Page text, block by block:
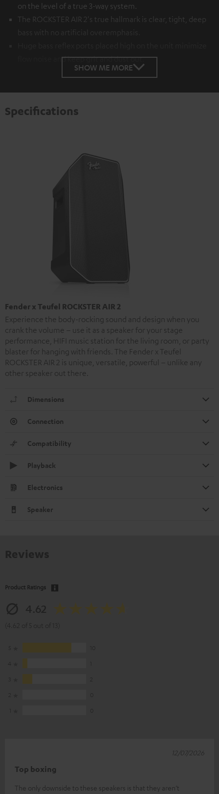
on the level of a true 3-way system.
The ROCKSTER AIR 2's true hallmark is clear, tight, deep
bass with no artificial overemphasis.
flow noise and keep grit and dust out.
SHOW ME MORE
Specifications
Fender x Teufel ROCKSTER AIR 2
Experience the body-rocking sound and design when you
crank the volume – use it as a speaker for your stage
performance, HIFI music station for the living room, or party
blaster for hanging with friends. The Fender x Teufel
ROCKSTER AIR 2 is unique, versatile, powerful – unlike any
other speaker out there.
Dimensions
Connection
Compatibility
Playback
Electronics
Speaker
Product Ratings
Top boxing
The only downside to these speakers is that they aren’t
12/07/2026